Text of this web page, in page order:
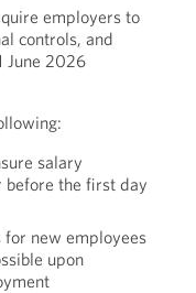
employers to
controls, and
June 2026
salary
before the first day
for new employees
upon